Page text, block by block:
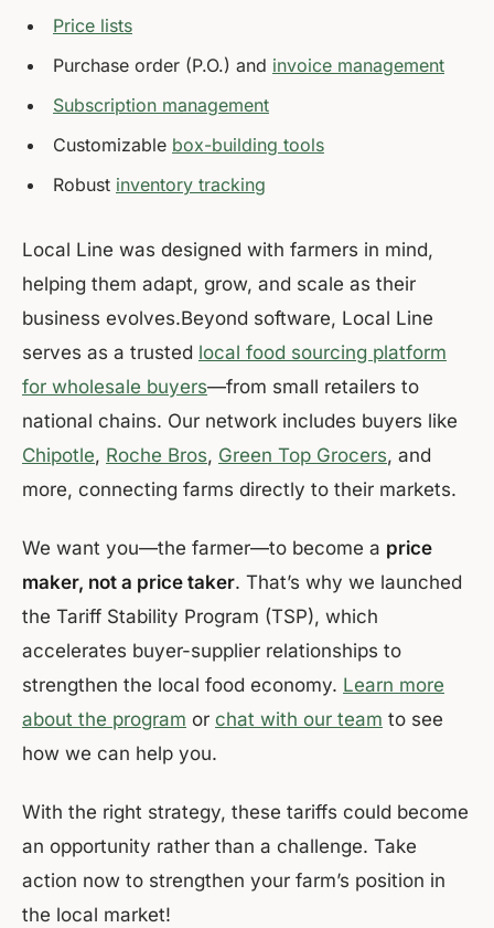
Price lists
Purchase order (P.O.) and invoice management
Subscription management
Customizable box-building tools
Robust inventory tracking
Local Line was designed with farmers in mind,
helping them adapt, grow, and scale as their
business evolves.Beyond software, Local Line
serves as a trusted local food sourcing platform
for wholesale buyers—from small retailers to
national chains. Our network includes buyers like
Chipotle, Roche Bros, Green Top Grocers, and
more, connecting farms directly to their markets.
We want you—the farmer—to become a price
maker, not a price taker. That’s why we launched
the Tariff Stability Program (TSP), which
accelerates buyer-supplier relationships to
strengthen the local food economy. Learn more
about the program or chat with our team to see
how we can help you.
With the right strategy, these tariffs could become
an opportunity rather than a challenge. Take
action now to strengthen your farm’s position in
the local market!